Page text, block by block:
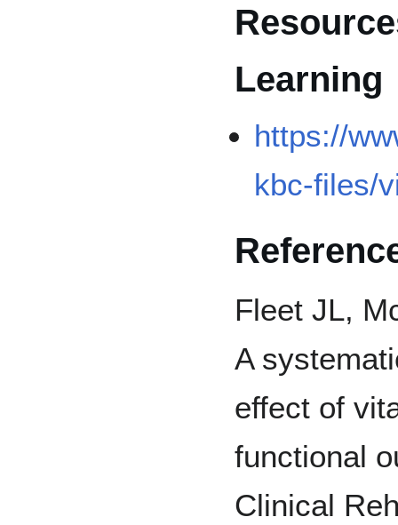
Learning
https://
kbc-files/
Fleet JL,
A
effect of
functional
Clinical